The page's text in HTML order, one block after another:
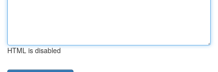
HTML is disabled